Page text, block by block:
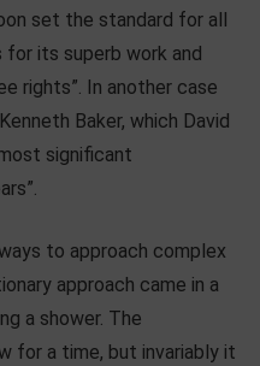
set the standard for all
for its superb work and
rights”. In another case
Baker, which David
significant
to approach complex
approach came in a
a shower. The
for a time, but invariably it